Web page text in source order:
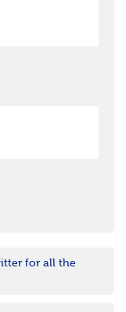
for all the